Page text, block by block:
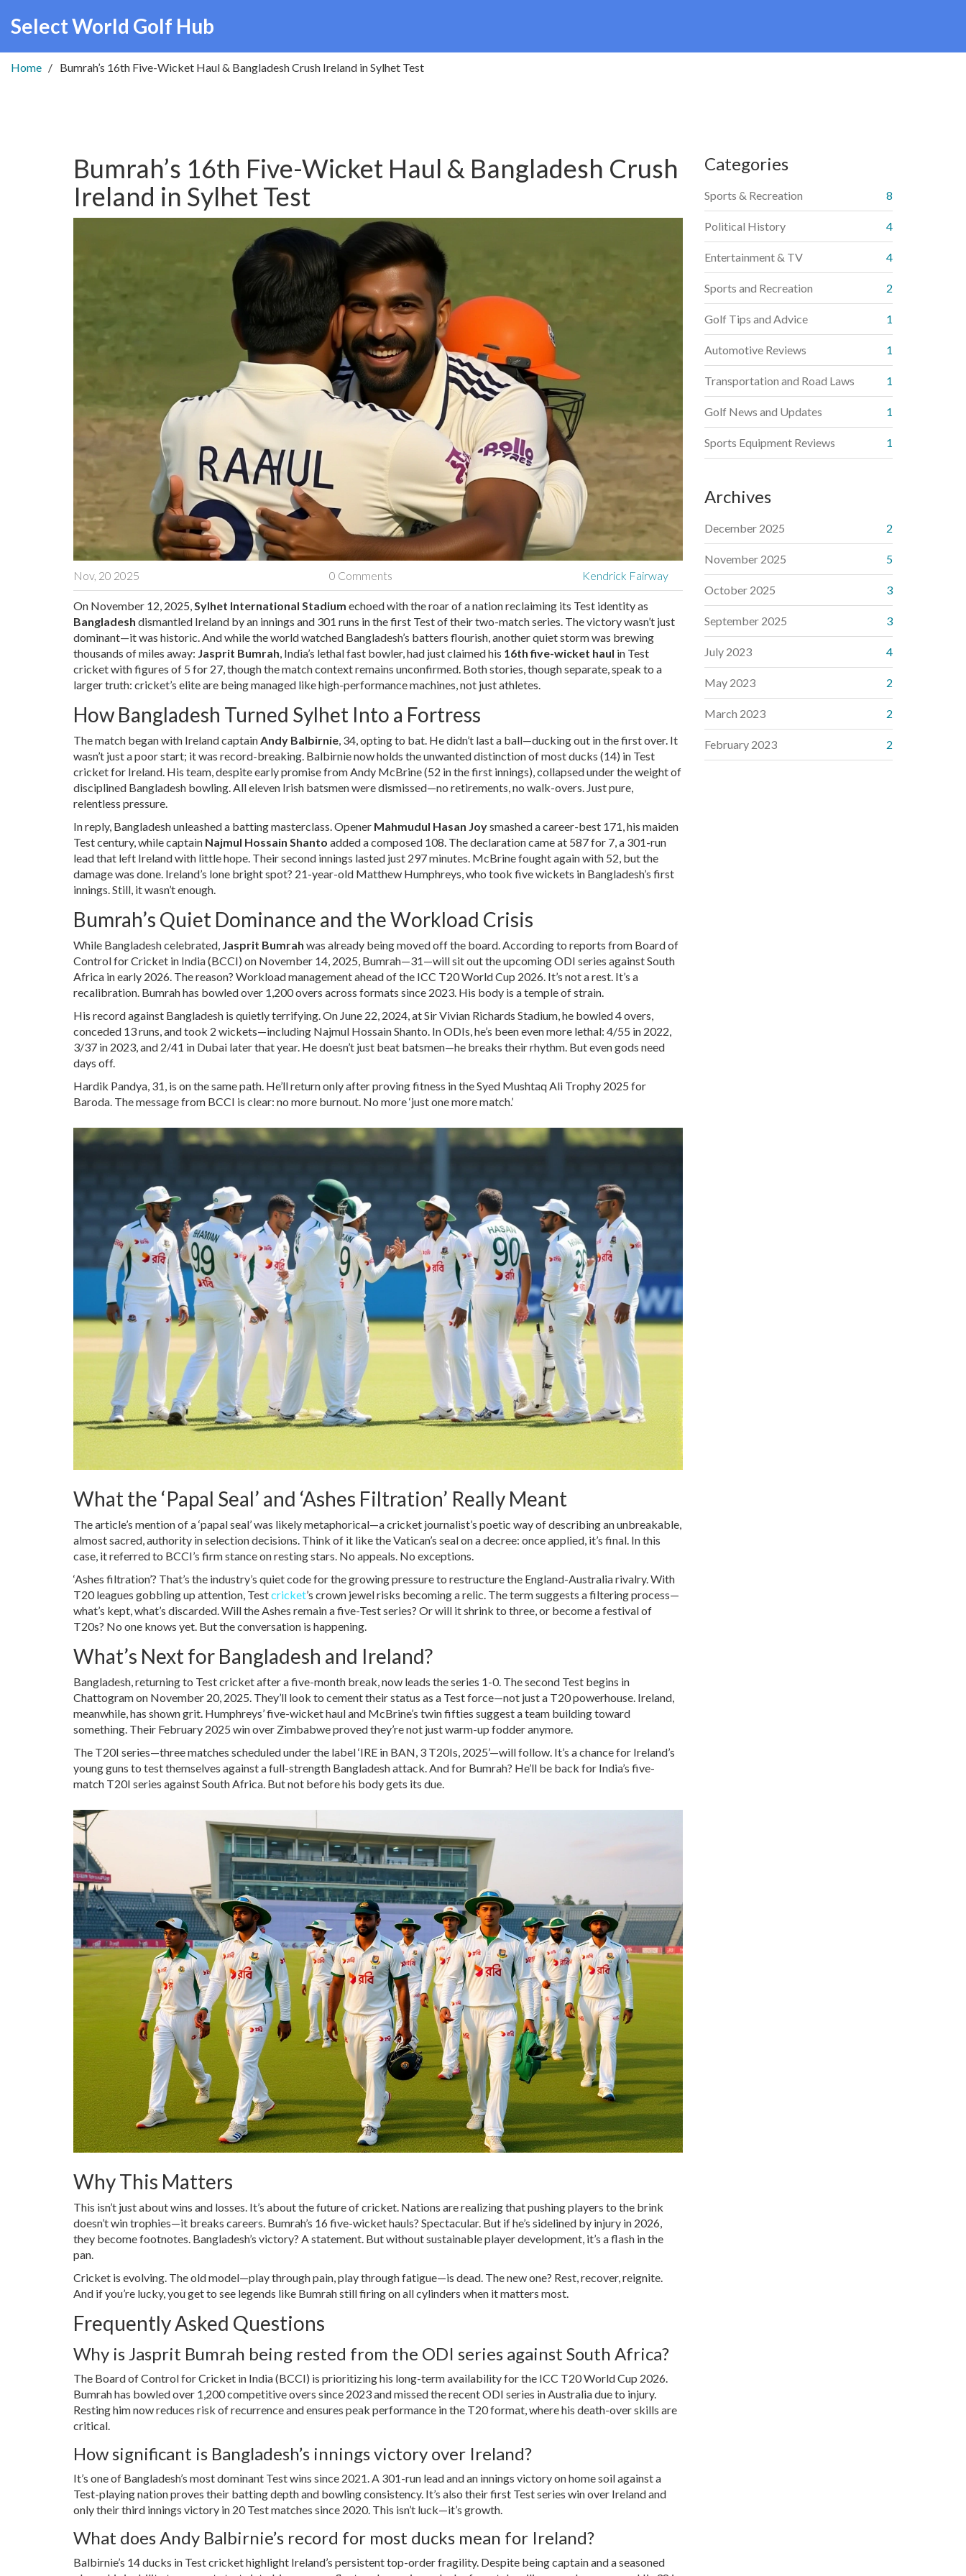
Select World Golf Hub
Home Bumrah’s 16th Five-Wicket Haul & Bangladesh Crush Ireland in Sylhet Test
Bumrah’s 16th Five-Wicket Haul & Bangladesh Crush
Ireland in Sylhet Test
Nov, 20 2025 0 Comments Kendrick Fairway
On November 12, 2025, Sylhet International Stadium echoed with the roar of a nation reclaiming its Test identity as
Bangladesh dismantled Ireland by an innings and 301 runs in the first Test of their two-match series. The victory wasn’t just
dominant—it was historic. And while the world watched Bangladesh’s batters flourish, another quiet storm was brewing
thousands of miles away: Jasprit Bumrah , India’s lethal fast bowler, had just claimed his 16th five-wicket haul in Test
cricket with figures of 5 for 27, though the match context remains unconfirmed. Both stories, though separate, speak to a
larger truth: cricket’s elite are being managed like high-performance machines, not just athletes.
How Bangladesh Turned Sylhet Into a Fortress
The match began with Ireland captain Andy Balbirnie , 34, opting to bat. He didn’t last a ball—ducking out in the first over. It
wasn’t just a poor start; it was record-breaking. Balbirnie now holds the unwanted distinction of most ducks (14) in Test
cricket for Ireland. His team, despite early promise from Andy McBrine(52 in the first innings), collapsed under the weight of
disciplined Bangladesh bowling. All eleven Irish batsmen were dismissed—no retirements, no walk-overs. Just pure,
relentless pressure.
In reply, Bangladeshunleashed a batting masterclass. Opener Mahmudul Hasan Joysmashed a career-best 171, his maiden
Test century, while captain Najmul Hossain Shanto added a composed 108. The declaration came at 587 for 7, a 301-run
lead that left Ireland with little hope. Their second innings lasted just 297 minutes. McBrine fought again with 52, but the
damage was done. Ireland’s lone bright spot? 21-year-old Matthew Humphreys , who took five wickets in Bangladesh’s first
innings. Still, it wasn’t enough.
Bumrah’s Quiet Dominance and the Workload Crisis
While Bangladesh celebrated, Jasprit Bumrah was already being moved off the board. According to reports from Board of
Control for Cricket in India (BCCI) on November 14, 2025, Bumrah—31—will sit out the upcoming ODI series against South
Africa in early 2026. The reason? Workload management ahead of the ICC T20 World Cup 2026 . It’s not a rest. It’s a
recalibration. Bumrah has bowled over 1,200 overs across formats since 2023. His body is a temple of strain.
His record against Bangladesh is quietly terrifying. On June 22, 2024, at Sir Vivian Richards Stadium, he bowled 4 overs,
conceded 13 runs, and took 2 wickets—including Najmul Hossain Shanto. In ODIs, he’s been even more lethal: 4/55 in 2022,
3/37 in 2023, and 2/41 in Dubai later that year. He doesn’t just beat batsmen—he breaks their rhythm. But even gods need
days off.
Hardik Pandya, 31, is on the same path. He’ll return only after proving fitness in theSyed Mushtaq Ali Trophy 2025 for
Baroda. The message from BCCI is clear: no more burnout. No more ‘just one more match.’
What the ‘Papal Seal’ and ‘Ashes Filtration’ Really Meant
The article’s mention of a ‘papal seal’ was likely metaphorical—a cricket journalist’s poetic way of describing an unbreakable,
almost sacred, authority in selection decisions. Think of it like the Vatican’s seal on a decree: once applied, it’s final. In this
case, it referred to BCCI’s firm stance on resting stars. No appeals. No exceptions.
‘Ashes filtration’? That’s the industry’s quiet code for the growing pressure to restructure the England-Australia rivalry. With
T20 leagues gobbling up attention, Testcricket’s crown jewel risks becoming a relic. The term suggests a filtering process—
what’s kept, what’s discarded. Will the Ashes remain a five-Test series? Or will it shrink to three, or become a festival of
T20s? No one knows yet. But the conversation is happening.
What’s Next for Bangladesh and Ireland?
Bangladesh, returning to Test cricket after a five-month break, now leads the series 1-0. The second Test begins in
Chattogram on November 20, 2025. They’ll look to cement their status as a Test force—not just a T20 powerhouse. Ireland,
meanwhile, has shown grit. Humphreys’ five-wicket haul and McBrine’s twin fifties suggest a team building toward
something. Their February 2025 win over Zimbabwe proved they’re not just warm-up fodder anymore.
The T20I series—three matches scheduled under the label ‘IRE in BAN, 3 T20Is, 2025’—will follow. It’s a chance for Ireland’s
young guns to test themselves against a full-strength Bangladesh attack. And for Bumrah? He’ll be back for India’s five-
match T20I series against South Africa. But not before his body gets its due.
Why This Matters
This isn’t just about wins and losses. It’s about the future of cricket. Nations are realizing that pushing players to the brink
doesn’t win trophies—it breaks careers. Bumrah’s 16 five-wicket hauls? Spectacular. But if he’s sidelined by injury in 2026,
they become footnotes. Bangladesh’s victory? A statement. But without sustainable player development, it’s a flash in the
pan.
Cricket is evolving. The old model—play through pain, play through fatigue—is dead. The new one? Rest, recover, reignite.
And if you’re lucky, you get to see legends like Bumrah still firing on all cylinders when it matters most.
Frequently Asked Questions
Why is Jasprit Bumrah being rested from the ODI series against South Africa?
The Board of Control for Cricket in India (BCCI) is prioritizing his long-term availability for the ICC T20 World Cup 2026.
Bumrah has bowled over 1,200 competitive overs since 2023 and missed the recent ODI series in Australia due to injury.
Resting him now reduces risk of recurrence and ensures peak performance in the T20 format, where his death-over skills are
critical.
How significant is Bangladesh’s innings victory over Ireland?
It’s one of Bangladesh’s most dominant Test wins since 2021. A 301-run lead and an innings victory on home soil against a
Test-playing nation proves their batting depth and bowling consistency. It’s also their first Test series win over Ireland and
only their third innings victory in 20 Test matches since 2020. This isn’t luck—it’s growth.
What does Andy Balbirnie’s record for most ducks mean for Ireland?
Balbirnie’s 14 ducks in Test cricket highlight Ireland’s persistent top-order fragility. Despite being captain and a seasoned
Categories
Sports & Recreation 8
Political History 4
Entertainment & TV 4
Sports and Recreation 2
Golf Tips and Advice 1
Automotive Reviews 1
Transportation and Road Laws 1
Golf News and Updates 1
Sports Equipment Reviews 1
Archives
December 2025 2
November 2025 5
October 2025 3
September 2025 3
July 2023 4
May 2023 2
March 2023 2
February 2023 2